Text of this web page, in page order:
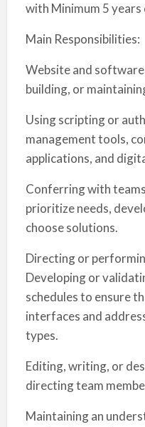
with Minimum 5 years
Main Responsibilities:
Website and
building, or
Using scripting or
management tools,
applications, and
Conferring with
prioritize needs,
choose solutions.
Directing or
Developing or
schedules to ensure
interfaces and
types.
Editing, writing, or
directing team
Maintaining an